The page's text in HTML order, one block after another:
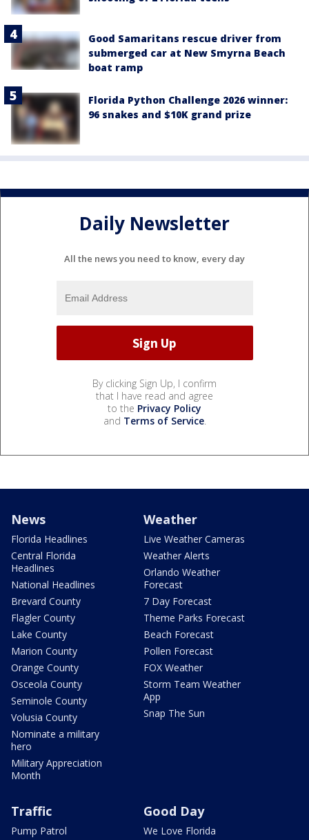
Good Samaritans rescue driver from
submerged car at New Smyrna Beach
boat ramp
Florida Python Challenge 2026 winner:
96 snakes and $10K grand prize
Daily Newsletter
All the news you need to know, every day
By clicking Sign Up, I confirm
that I have read and agree
to the Privacy Policy
and Terms of Service.
News
Florida Headlines
Central Florida
Headlines
National Headlines
Brevard County
Flagler County
Lake County
Marion County
Orange County
Osceola County
Seminole County
Volusia County
Nominate a military
hero
Military Appreciation
Month
Weather
Live Weather Cameras
Weather Alerts
Orlando Weather
Forecast
7 Day Forecast
Theme Parks Forecast
Beach Forecast
Pollen Forecast
FOX Weather
Storm Team Weather
App
Snap The Sun
Traffic
Pump Patrol
Good Day
We Love Florida